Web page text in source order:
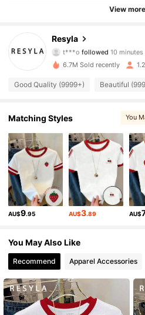
View more
Resyla
8***4 is browsing
4.73
460K Followers
4.73 460K Followers
4.73 460K Followers
4.73 460K Followers
4.73
4.73 460K Followers
6.7M Sold recently
Good Quality (9999+) Beautiful
Matching Styles You
AU$9.95 AU$3.89 AU$
You May Also Like
Recommend Apparel Accessories